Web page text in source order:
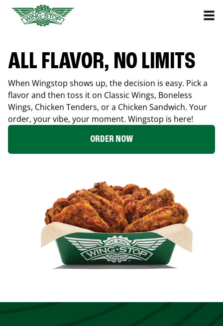
ALL FLAVOR, NO LIMITS
When Wingstop shows up, the decision is easy. Pick a
flavor and then toss it on Classic Wings, Boneless
Wings, Chicken Tenders, or a Chicken Sandwich. Your
order, your vibe, your moment. Wingstop is here!
ORDER NOW